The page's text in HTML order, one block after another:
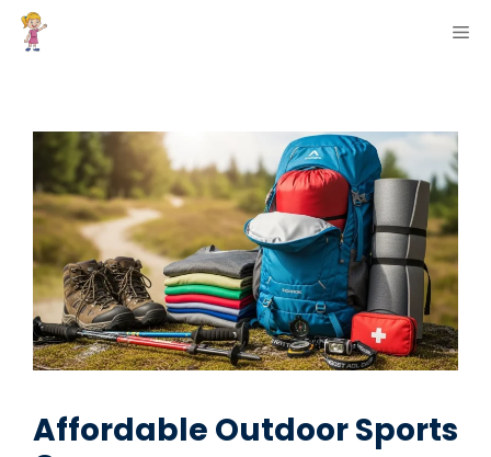
Skip
Affordable Outdoor Sports